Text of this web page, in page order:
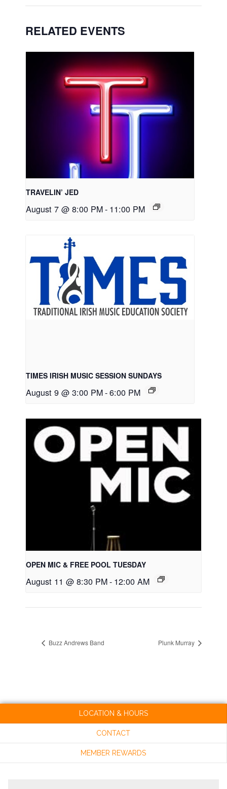
RELATED EVENTS
TRAVELIN’ JED
August 7 @ 8:00 PM- 11:00 PM
TIMES IRISH MUSIC SESSION SUNDAYS
August 9 @ 3:00 PM-6:00 PM
OPEN MIC & FREE POOL TUESDAY
August 11 @ 8:30 PM- 12:00 AM
Buzz Andrews Band Plunk Murray
LOCATION & HOURS
CONTACT
MEMBER REWARDS